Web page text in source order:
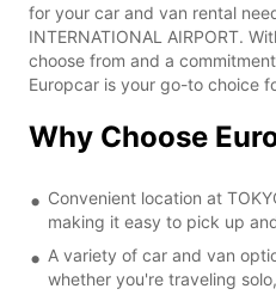
for your car and van rental
INTERNATIONAL AIRPORT.
choose from and a
Europcar is your go-to choice
Why Choose
Convenient location at
making it easy to pick up
A variety of car and van
whether you're traveling